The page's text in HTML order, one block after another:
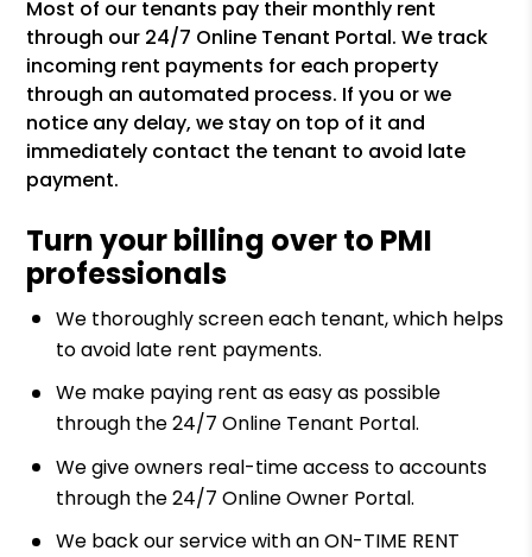
Most of our tenants pay their monthly rent
through our 24/7 Online Tenant Portal. We track
incoming rent payments for each property
through an automated process. If you or we
notice any delay, we stay on top of it and
immediately contact the tenant to avoid late
payment.
Turn your billing over to PMI
professionals
We thoroughly screen each tenant, which helps
to avoid late rent payments.
We make paying rent as easy as possible
through the 24/7 Online Tenant Portal.
We give owners real-time access to accounts
through the 24/7 Online Owner Portal.
We back our service with an ON-TIME RENT